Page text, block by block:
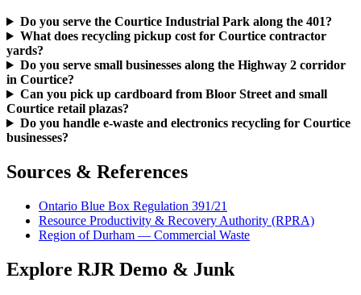
Do you serve the Courtice Industrial Park along the 401?
What does recycling pickup cost for Courtice contractor
yards?
Do you serve small businesses along the Highway 2 corridor
in Courtice?
Can you pick up cardboard from Bloor Street and small
Courtice retail plazas?
Do you handle e-waste and electronics recycling for Courtice
businesses?
Sources & References
Ontario Blue Box Regulation 391/21
Resource Productivity & Recovery Authority (RPRA)
Region of Durham — Commercial Waste
Explore RJR Demo & Junk